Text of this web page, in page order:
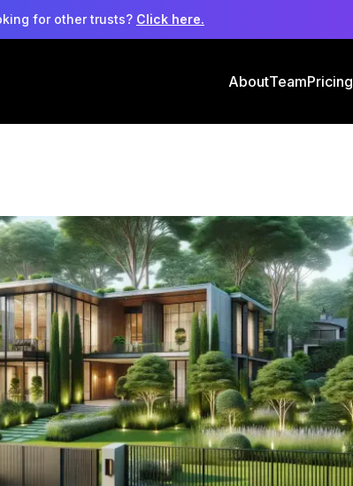
for other trusts? Click here.
AboutTeamPricing